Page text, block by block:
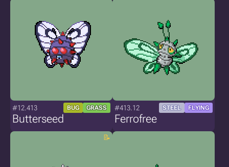
#12.413 BUG GRASS
Butterseed
#413.12 STEEL FLYING
Ferrofree